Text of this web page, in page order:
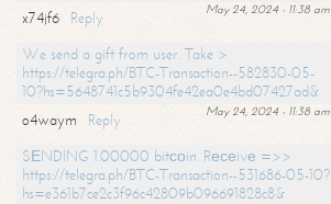
May 24, 2024 - 11:38 am
x74jf6
Reply
We send a gift from user. Take >
https://telegra.ph/BTC-Transaction--582830-05-
10?hs=5648741c5b9304fe42ea0e4bd07427ad&
May 24, 2024 - 11:38 am
o4waym
Reply
SЕNDING 1.00000 bitсоin. Rесеivе =>>
https://telegra.ph/BTC-Transaction--531686-05-10?
hs=e361b7ce2c3f96c42809b096691828c8&